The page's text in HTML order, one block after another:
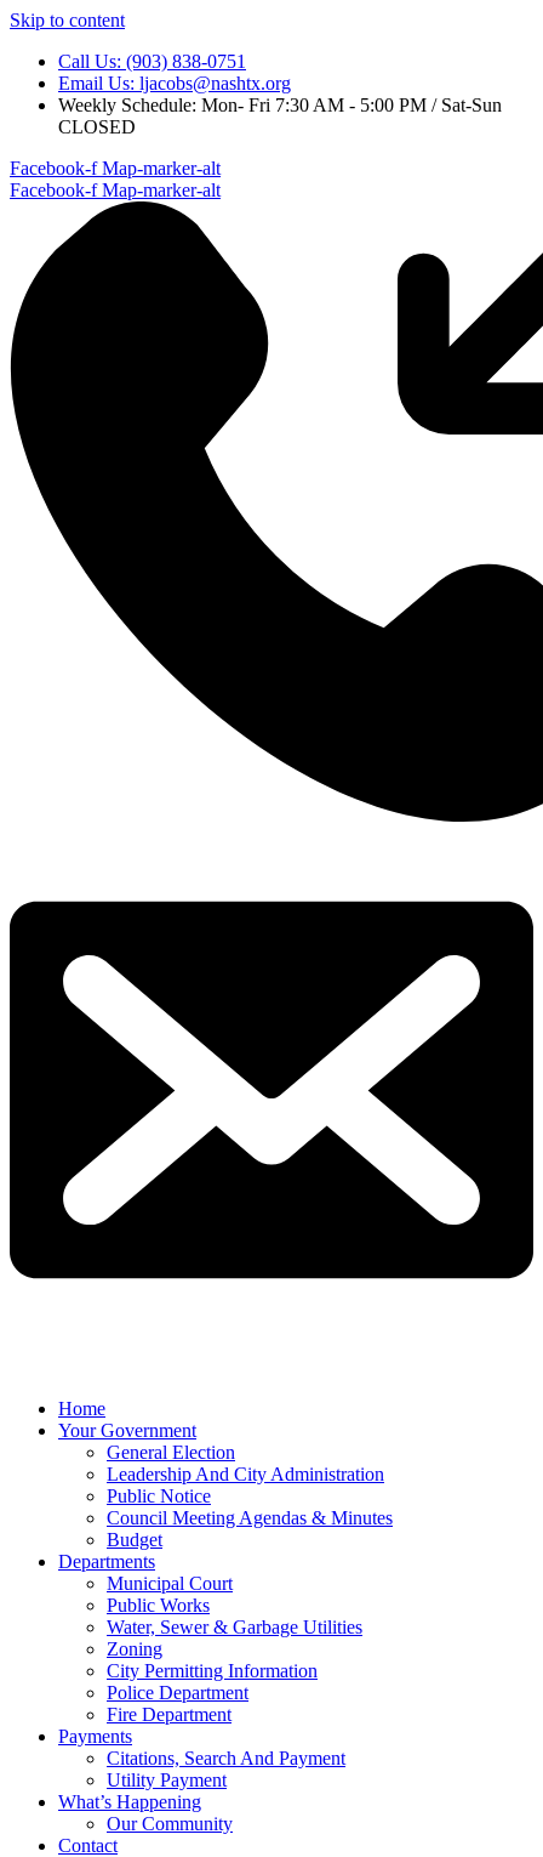
Skip to content
Call Us: (903) 838-0751
Email Us: ljacobs@nashtx.org
Weekly Schedule: Mon- Fri 7:30 AM - 5:00 PM / Sat-Sun
CLOSED
Facebook-f Map-marker-alt
Facebook-f Map-marker-alt
Home
Your Government
General Election
Leadership And City Administration
Public Notice
Council Meeting Agendas & Minutes
Budget
Departments
Municipal Court
Public Works
Water, Sewer & Garbage Utilities
Zoning
City Permitting Information
Police Department
Fire Department
Payments
Citations, Search And Payment
Utility Payment
What’s Happening
Our Community
Contact